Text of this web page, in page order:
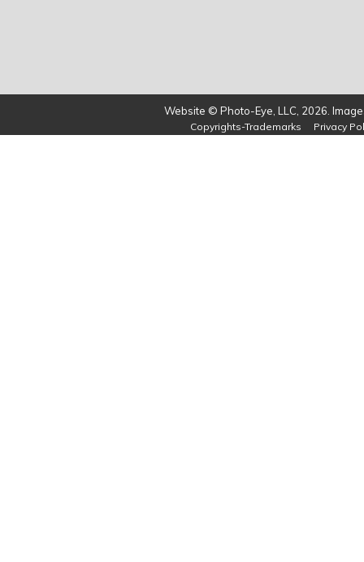
Website © Photo-Eye, LLC, 2026.
Copyrights-Trademarks Privacy